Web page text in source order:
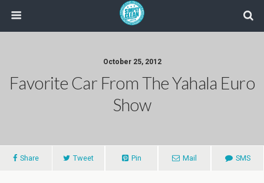
October 25, 2012
Favorite Car From The Yahala Euro
Show
Share Tweet Pin Mail SMS